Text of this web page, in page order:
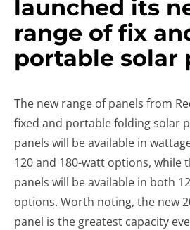
launched its
range of fix
portable solar
The new range of panels from
fixed and portable folding solar
panels will be available in
120 and 180-watt options, while
panels will be available in both
options. Worth noting, the new
panel is the greatest capacity